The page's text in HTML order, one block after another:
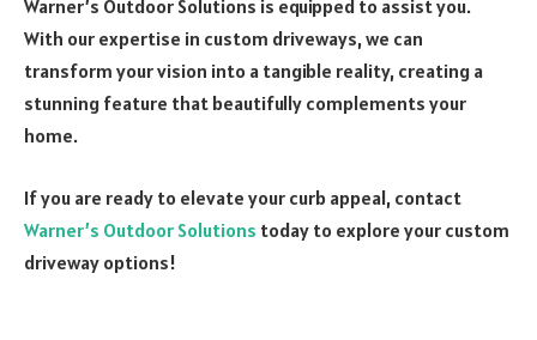
Warner’s Outdoor Solutions is equipped to assist you.
With our expertise in custom driveways, we can
transform your vision into a tangible reality, creating a
stunning feature that beautifully complements your
home.
If you are ready to elevate your curb appeal, contact
Warner’s Outdoor Solutions today to explore your custom
driveway options!